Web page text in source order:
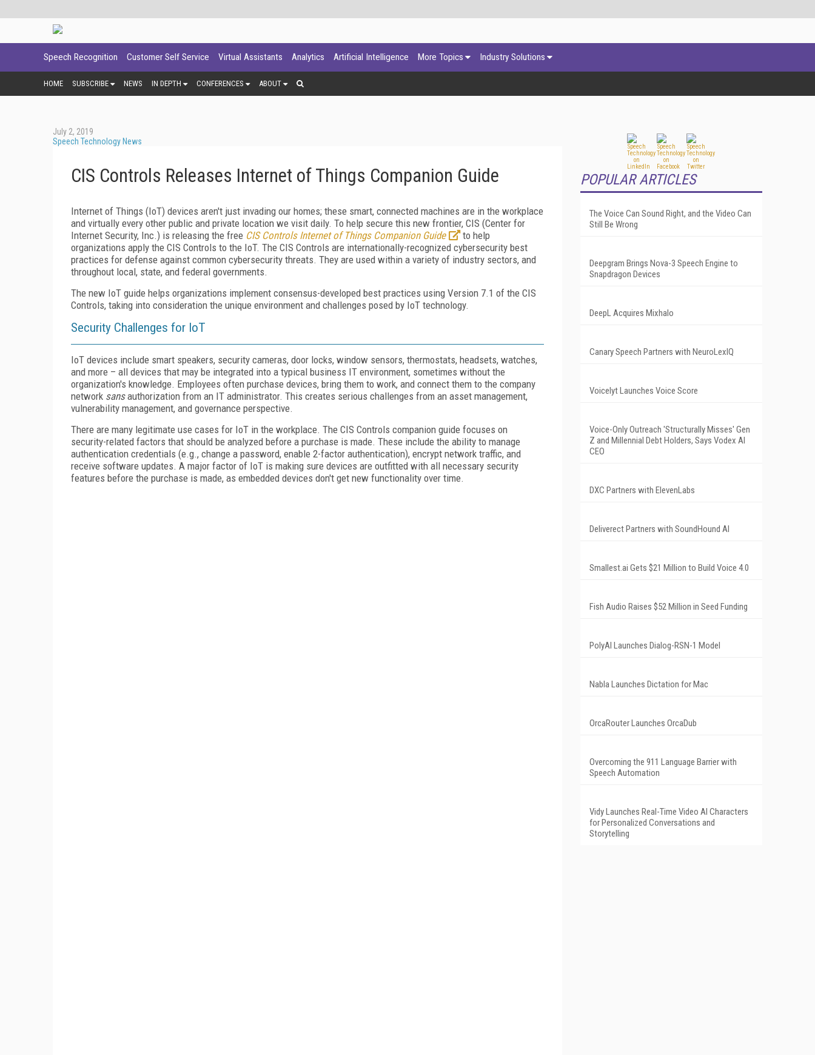
Speech Recognition Customer Self Service Virtual Assistants Analytics Artificial Intelligence More Topics Industry Solutions
HOME SUBSCRIBE NEWS IN DEPTH CONFERENCES ABOUT
July 2, 2019
Speech Technology News
CIS Controls Releases Internet of Things Companion Guide
Internet of Things (IoT) devices aren't just invading our homes; these smart, connected machines are in the workplace
and virtually every other public and private location we visit daily. To help secure this new frontier, CIS (Center for
Internet Security, Inc.) is releasing the free CIS Controls Internet of Things Companion Guide
to help
organizations apply the CIS Controls to the IoT. The CIS Controls are internationally-recognized cybersecurity best
practices for defense against common cybersecurity threats. They are used within a variety of industry sectors, and
throughout local, state, and federal governments.
The new IoT guide helps organizations implement consensus-developed best practices using Version 7.1 of the CIS
Controls, taking into consideration the unique environment and challenges posed by IoT technology.
Security Challenges for IoT
IoT devices include smart speakers, security cameras, door locks, window sensors, thermostats, headsets, watches,
and more – all devices that may be integrated into a typical business IT environment, sometimes without the
organization's knowledge. Employees often purchase devices, bring them to work, and connect them to the company
network sansauthorization from an IT administrator. This creates serious challenges from an asset management,
vulnerability management, and governance perspective.
There are many legitimate use cases for IoT in the workplace. The CIS Controls companion guide focuses on
security-related factors that should be analyzed before a purchase is made. These include the ability to manage
authentication credentials (e.g., change a password, enable 2-factor authentication), encrypt network traffic, and
receive software updates. A major factor of IoT is making sure devices are outfitted with all necessary security
features before the purchase is made, as embedded devices don't get new functionality over time.
POPULAR ARTICLES
The Voice Can Sound Right, and the Video Can
Still Be Wrong
Deepgram Brings Nova-3 Speech Engine to
Snapdragon Devices
DeepL Acquires Mixhalo
Canary Speech Partners with NeuroLexIQ
Voicelyt Launches Voice Score
Voice-Only Outreach 'Structurally Misses' Gen
Z and Millennial Debt Holders, Says Vodex AI
CEO
DXC Partners with ElevenLabs
Deliverect Partners with SoundHound AI
Smallest.ai Gets $21 Million to Build Voice 4.0
Fish Audio Raises $52 Million in Seed Funding
PolyAI Launches Dialog-RSN-1 Model
Nabla Launches Dictation for Mac
OrcaRouter Launches OrcaDub
Overcoming the 911 Language Barrier with
Speech Automation
Vidy Launches Real-Time Video AI Characters
for Personalized Conversations and
Storytelling